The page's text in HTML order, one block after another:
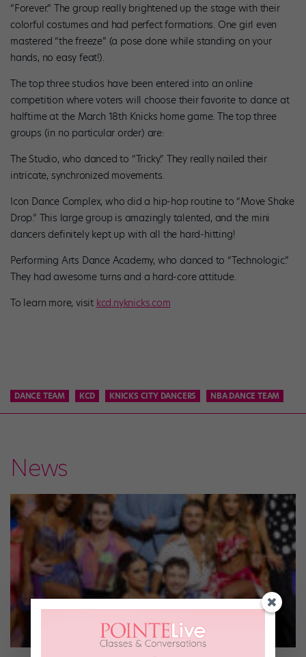
“Forever.” The group really brightened up the stage with their
colorful costumes and had perfect formations. One girl even
mastered “the freeze” (a pose done while standing on your
hands, no easy feat!).
The top three studios have been entered into an online
competition where voters will choose their favorite to dance at
halftime at the March 18th Knicks home game. The top three
groups (in no particular order) are:
The Studio, who danced to “Tricky.” They really nailed their
intricate, synchronized movements.
Icon Dance Complex, who did a hip-hop routine to “Move Shake
Drop.” This large group is amazingly talented, and the mini
dancers definitely kept up with all the hard-hitting!
Performing Arts Dance Academy, who danced to “Technologic.”
They had awesome turns and a hard-core attitude.
To learn more, visit kcd.nyknicks.com
DANCE TEAM KCD KNICKS CITY DANCERS NBA DANCE TEAM
News